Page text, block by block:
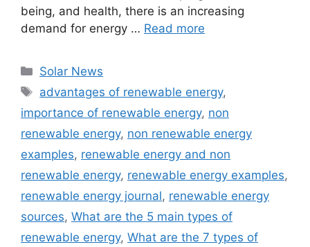
being, and health, there is an increasing
demand for energy … Read more
Categories
Solar News
Tags
advantages of renewable energy,
importance of renewable energy, non
renewable energy, non renewable energy
examples, renewable energy and non
renewable energy, renewable energy examples,
renewable energy journal, renewable energy
sources, What are the 5 main types of
renewable energy, What are the 7 types of